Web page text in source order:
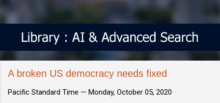
A broken US democracy needs fixed
Pacific Standard Time — Monday, October 05, 2020